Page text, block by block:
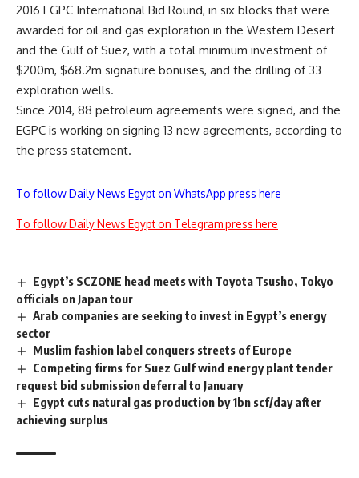
2016 EGPC International Bid Round, in six blocks that were
awarded for oil and gas exploration in the Western Desert
and the Gulf of Suez, with a total minimum investment of
$200m, $68.2m signature bonuses, and the drilling of 33
exploration wells.
Since 2014, 88 petroleum agreements were signed, and the
EGPC is working on signing 13 new agreements, according to
the press statement.
To follow Daily News Egypt on WhatsApp press here
To follow Daily News Egypt on Telegram press here
Egypt’s SCZONE head meets with Toyota Tsusho, Tokyo
officials on Japan tour
Arab companies are seeking to invest in Egypt’s energy
sector
Muslim fashion label conquers streets of Europe
Competing firms for Suez Gulf wind energy plant tender
request bid submission deferral to January
Egypt cuts natural gas production by 1bn scf/day after
achieving surplus